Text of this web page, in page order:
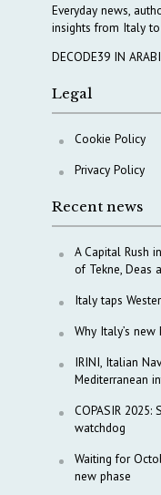
Everyday news,
insights from Italy
DECODE39 IN
Legal
Cookie Policy
Privacy Policy
Recent news
A Capital Rush
of Tekne, Deas
Italy taps
Why Italy’s
IRINI, Italian
Mediterranean
COPASIR 2025:
watchdog
Waiting for
new phase